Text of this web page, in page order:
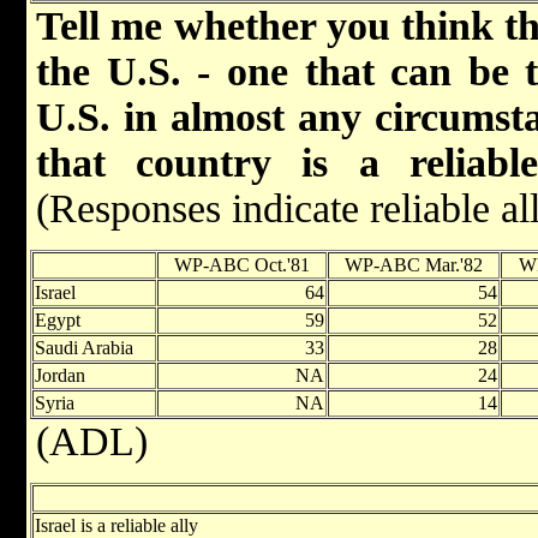
Tell me whether you think
the U.S. - one that can be
U.S. in almost any
that country is a
(Responses indicate reliable
WP-ABC Oct.'81 WP-ABC Mar.'82
Israel
64
54
Egypt
59
52
Saudi Arabia
33
28
Jordan
NA
24
Syria
NA 14
(ADL)
Israel is a reliable ally